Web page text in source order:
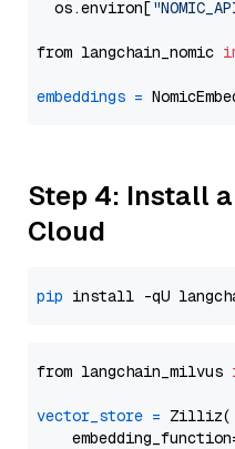
  os.environ[
from langchain_nomic
embeddings =
Step 4: Install
Cloud
pip
from langchain_milvus
vector_store = Zilliz(